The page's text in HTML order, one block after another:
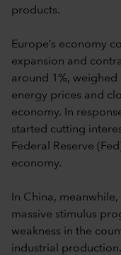
products.
Europe’s economy
expansion and
around 1%,
energy prices and
economy. In
started cutting
Federal Reserve
economy.
In China,
massive stimulus
weakness in the
industrial